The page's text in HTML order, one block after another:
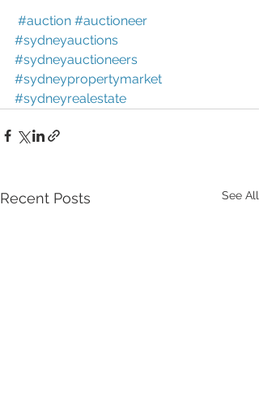
#auction #auctioneer
#sydneyauctions
#sydneyauctioneers
#sydneypropertymarket
#sydneyrealestate
Recent Posts See All